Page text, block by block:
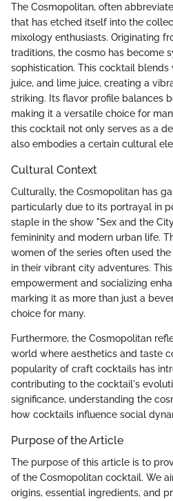
The Cosmopolitan, often
that has etched itself into the
mixology enthusiasts. Originating
traditions, the cosmo has become
sophistication. This cocktail
juice, and lime juice, creating a
striking. Its flavor profile balances
making it a versatile choice for
this cocktail not only serves as a
also embodies a certain cultural
Cultural Context
Culturally, the Cosmopolitan has
particularly due to its portrayal in
staple in the show "Sex and the
femininity and modern urban life.
women of the series often used
in their vibrant city adventures.
empowerment and socializing
marking it as more than just a
choice for many.
Furthermore, the Cosmopolitan
world where aesthetics and taste
popularity of craft cocktails has
contributing to the cocktail's
significance, understanding the
how cocktails influence social
Purpose of the Article
The purpose of this article is to
of the Cosmopolitan cocktail. We
origins, essential ingredients, and